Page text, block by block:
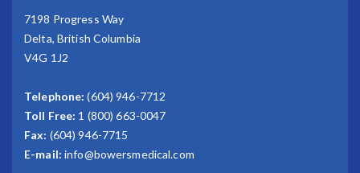
7198 Progress Way
Delta, British Columbia
V4G 1J2
Telephone: (604) 946-7712
Toll Free: 1 (800) 663-0047
Fax: (604) 946-7715
E-mail: info@bowersmedical.com